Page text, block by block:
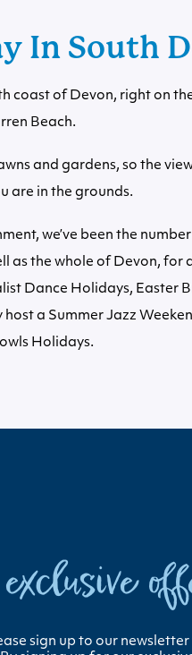
In South
coast of Devon, right on
Beach.
and gardens, so the
are in the grounds.
we’ve been the
as the whole of Devon, for
Dance Holidays, Easter
a Summer Jazz
Holidays.
sign up to our newsletter